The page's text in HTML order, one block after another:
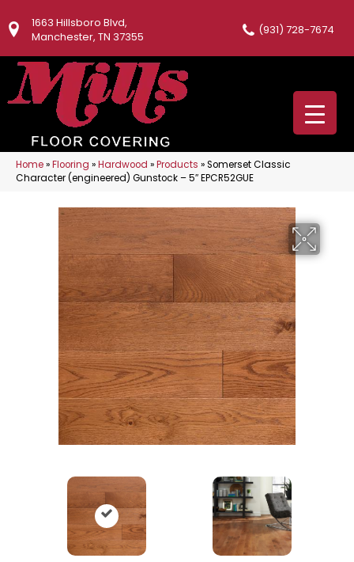
1663 Hillsboro Blvd,
Manchester, TN 37355
(931) 728-7674
Home»Flooring »Hardwood »Products »Somerset Classic
Character (engineered) Gunstock – 5″ EPCR52GUE